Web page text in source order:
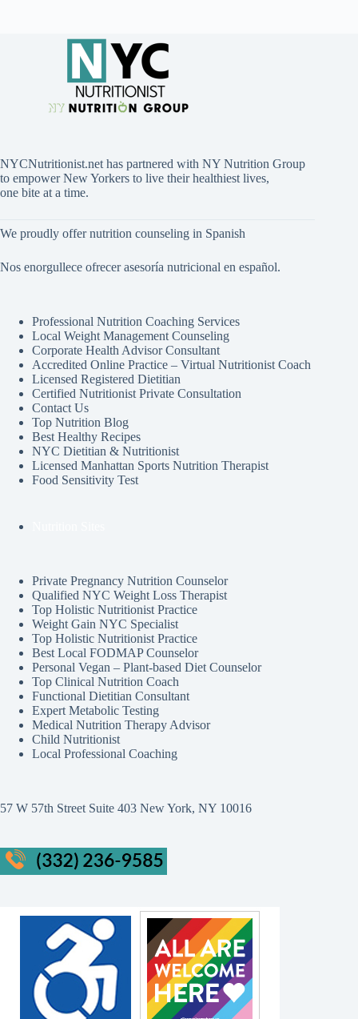
NYCNutritionist.net has partnered with NY Nutrition Group
to empower New Yorkers to live their healthiest lives,
one bite at a time.
We proudly offer nutrition counseling in Spanish
Nos enorgullece ofrecer asesoría nutricional en español.
Professional Nutrition Coaching Services
Local Weight Management Counseling
Corporate Health Advisor Consultant
Accredited Online Practice – Virtual Nutritionist Coach
Licensed Registered Dietitian
Certified Nutritionist Private Consultation
Contact Us
Top Nutrition Blog
Best Healthy Recipes
NYC Dietitian & Nutritionist
Licensed Manhattan Sports Nutrition Therapist
Food Sensitivity Test
Private Pregnancy Nutrition Counselor
Qualified NYC Weight Loss Therapist
Top Holistic Nutritionist Practice
Weight Gain NYC Specialist
Top Holistic Nutritionist Practice
Best Local FODMAP Counselor
Personal Vegan – Plant-based Diet Counselor
Top Clinical Nutrition Coach
Functional Dietitian Consultant
Expert Metabolic Testing
Medical Nutrition Therapy Advisor
Child Nutritionist
Local Professional Coaching
57 W 57th Street Suite 403 New York, NY 10016